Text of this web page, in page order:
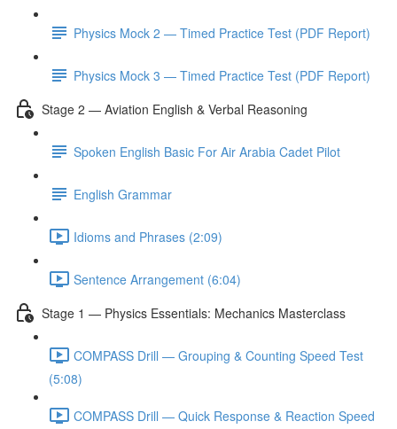
Physics Mock 2 — Timed Practice Test (PDF Report)
Physics Mock 3 — Timed Practice Test (PDF Report)
Stage 2 — Aviation English & Verbal Reasoning
Spoken English Basic For Air Arabia Cadet Pilot
English Grammar
Idioms and Phrases (2:09)
Sentence Arrangement (6:04)
Stage 1 — Physics Essentials: Mechanics Masterclass
COMPASS Drill — Grouping & Counting Speed Test
(5:08)
COMPASS Drill — Quick Response & Reaction Speed